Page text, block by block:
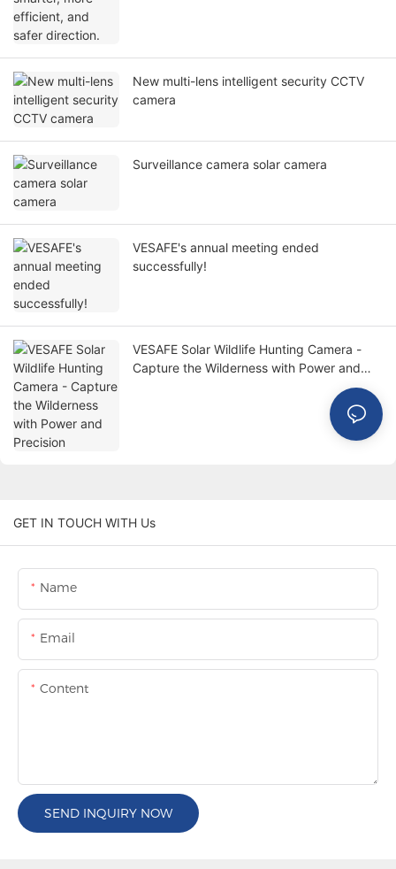
New multi-lens intelligent security CCTV
camera
Surveillance camera solar camera
VESAFE's annual meeting ended
successfully!
VESAFE Solar Wildlife Hunting Camera -
Capture the Wilderness with Power and
GET IN TOUCH WITH Us
Name
Email
Content
SEND INQUIRY NOW